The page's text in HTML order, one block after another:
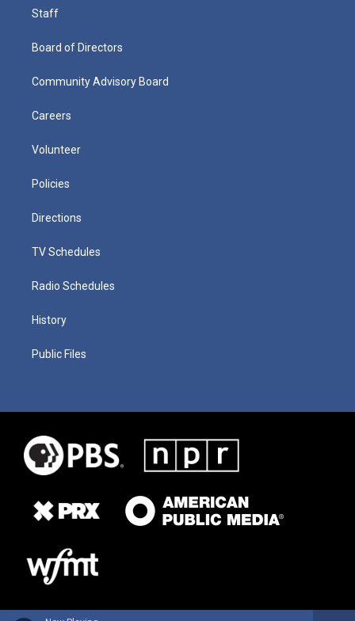
Staff
Board of Directors
Community Advisory Board
Careers
Volunteer
Policies
Directions
TV Schedules
Radio Schedules
History
Public Files